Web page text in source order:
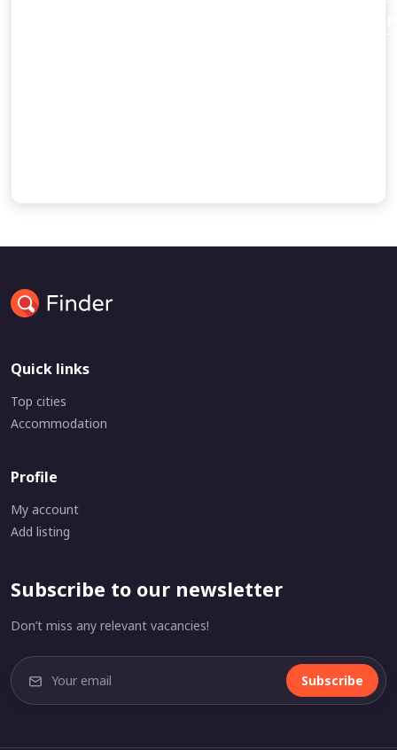
Quick links
Top cities
Accommodation
Profile
My account
Add listing
Subscribe to our newsletter
Don’t miss any relevant vacancies!
Subscribe